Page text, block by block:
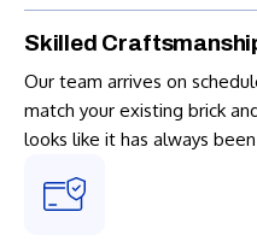
Skilled
Our team arrives on
match your existing brick
looks like it has always